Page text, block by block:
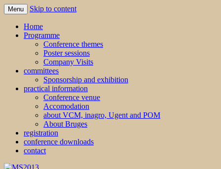
MS2013
Menu Skip to content
Home
Programme
Conference themes
Poster sessions
Company Visits
committees
Sponsorship and exhibition
practical information
Conference venue
Accomodation
about VCM, inagro, Ugent and POM
About Bruges
registration
conference downloads
contact